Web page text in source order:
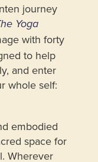
journey
Yoga
with forty
to help
and enter
whole self:
embodied
space for
Wherever